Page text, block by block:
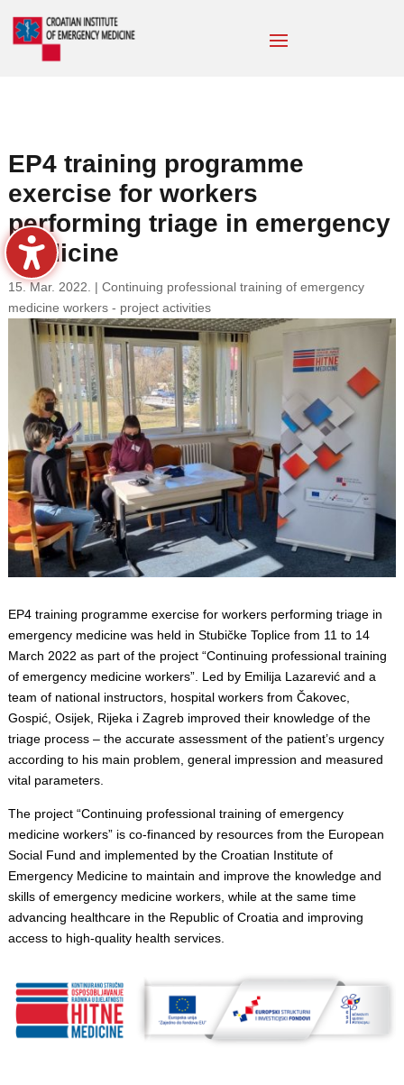
EP4 training programme
exercise for workers
performing triage in emergency
medicine
15. Mar. 2022. | Continuing professional training of emergency
medicine workers - project activities
EP4 training programme exercise for workers performing triage in
emergency medicine was held in Stubičke Toplice from 11 to 14
March 2022 as part of the project “Continuing professional training
of emergency medicine workers”. Led by Emilija Lazarević and a
team of national instructors, hospital workers from Čakovec,
Gospić, Osijek, Rijeka i Zagreb improved their knowledge of the
triage process – the accurate assessment of the patient’s urgency
according to his main problem, general impression and measured
vital parameters.
The project “Continuing professional training of emergency
medicine workers” is co-financed by resources from the European
Social Fund and implemented by the Croatian Institute of
Emergency Medicine to maintain and improve the knowledge and
skills of emergency medicine workers, while at the same time
advancing healthcare in the Republic of Croatia and improving
access to high-quality health services.